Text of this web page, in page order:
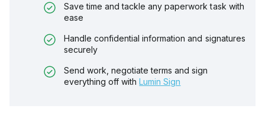
Save time and tackle any paperwork task with
ease
Handle confidential information and signatures
securely
Send work, negotiate terms and sign
everything off with Lumin Sign